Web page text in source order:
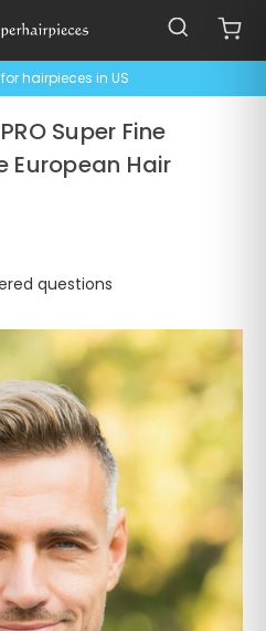
hairpieces in US
Super Fine
European Hair